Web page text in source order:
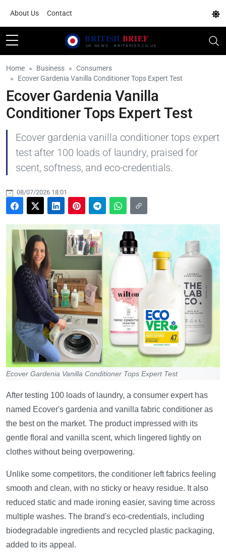
About Us Contact
Home Business
Consumers
Ecover Gardenia Vanilla Conditioner Tops Expert Test
Ecover Gardenia Vanilla
Conditioner Tops Expert Test
Ecover gardenia vanilla conditioner tops expert
test after 100 loads of laundry, praised for
scent, softness, and eco-credentials.
08/07/2026 18:01
Ecover Gardenia Vanilla Conditioner Tops Expert Test
After testing 100 loads of laundry, a consumer expert has
named Ecover's gardenia and vanilla fabric conditioner as
the best on the market. The product impressed with its
gentle floral and vanilla scent, which lingered lightly on
clothes without being overpowering.
Unlike some competitors, the conditioner left fabrics feeling
smooth and clean, with no sticky or heavy residue. It also
reduced static and made ironing easier, saving time across
multiple washes. The brand's eco-credentials, including
biodegradable ingredients and recycled plastic packaging,
added to its appeal.